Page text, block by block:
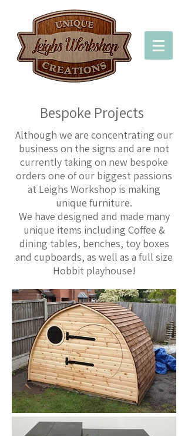
Bespoke Projects
Although we are concentrating our
business on the signs and are not
currently taking on new bespoke
orders one of our biggest passions
at Leighs Workshop is making
unique furniture.
We have designed and made many
unique items including Coffee &
dining tables, benches, toy boxes
and cupboards, as well as a full size
Hobbit playhouse!